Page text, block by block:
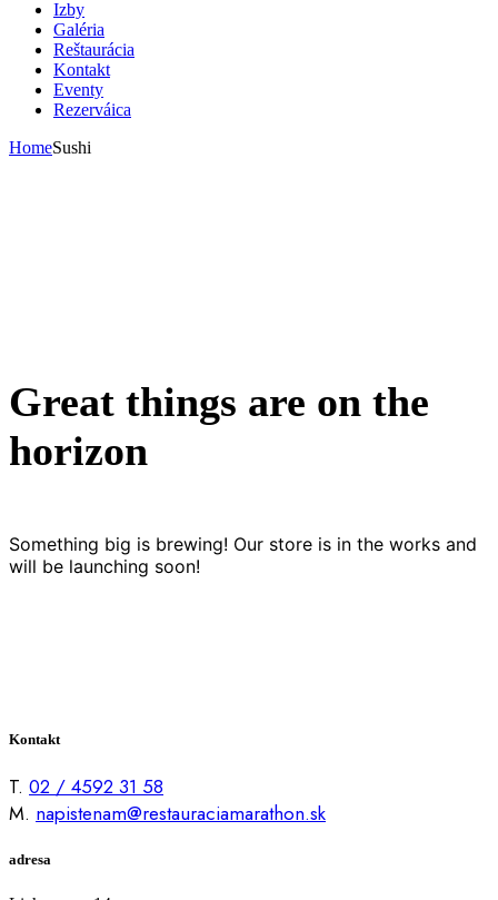
Izby
Galéria
Reštaurácia
Kontakt
Eventy
Rezerváica
HomeSushi
Great things are on the
horizon
Something big is brewing! Our store is in the works and
will be launching soon!
Kontakt
T. 02 / 4592 31 58
M. napistenam@restauraciamarathon.sk
adresa